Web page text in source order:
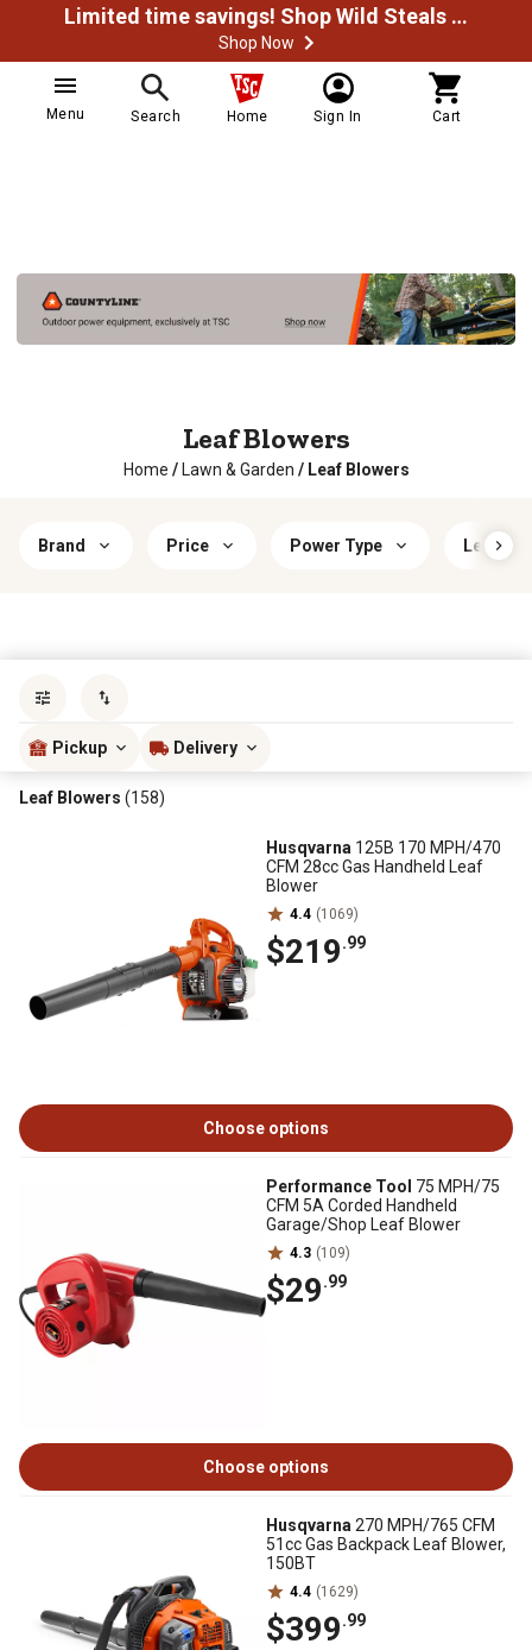
Limited time savings! Shop Wild Steals Now
Shop Now
Menu Search Home Sign In Cart
Leaf Blowers
Home / Lawn & Garden / Leaf Blowers
Brand Price Power Type Leaf
Pickup Delivery
Leaf Blowers (158)
Husqvarna 125B 170 MPH/470
CFM 28cc Gas Handheld Leaf
Blower
4.4 (1069)
$219.99
Choose options
Performance Tool 75 MPH/75
CFM 5A Corded Handheld
Garage/Shop Leaf Blower
4.3 (109)
$29.99
Choose options
Husqvarna 270 MPH/765 CFM
51cc Gas Backpack Leaf Blower,
150BT
4.4 (1629)
$399.99